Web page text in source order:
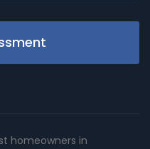
homeowners in